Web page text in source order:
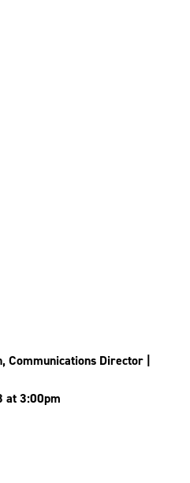
Communications Director |
at 3:00pm